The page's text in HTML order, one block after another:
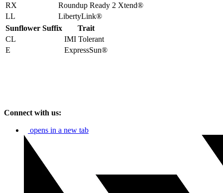
RX
Roundup Ready 2 Xtend®
LL
LibertyLink®
Sunflower Suffix
Trait
CL
IMI Tolerant
E
ExpressSun®
Connect with us:
opens in a new tab